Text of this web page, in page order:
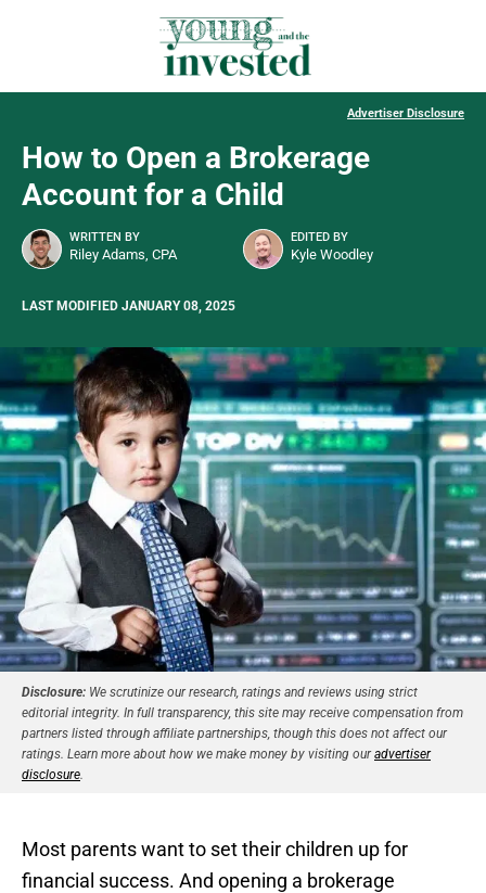
Advertiser Disclosure
How to Open a Brokerage
Account for a Child
WRITTEN BY
Riley Adams, CPA
EDITED BY
Kyle Woodley
LAST MODIFIED JANUARY 08, 2025
Disclosure: We scrutinize our research, ratings and reviews using strict
editorial integrity. In full transparency, this site may receive compensation from
partners listed through affiliate partnerships, though this does not affect our
ratings. Learn more about how we make money by visiting ouradvertiser
disclosure
Most parents want to set their children up for
financial success. And opening a brokerage